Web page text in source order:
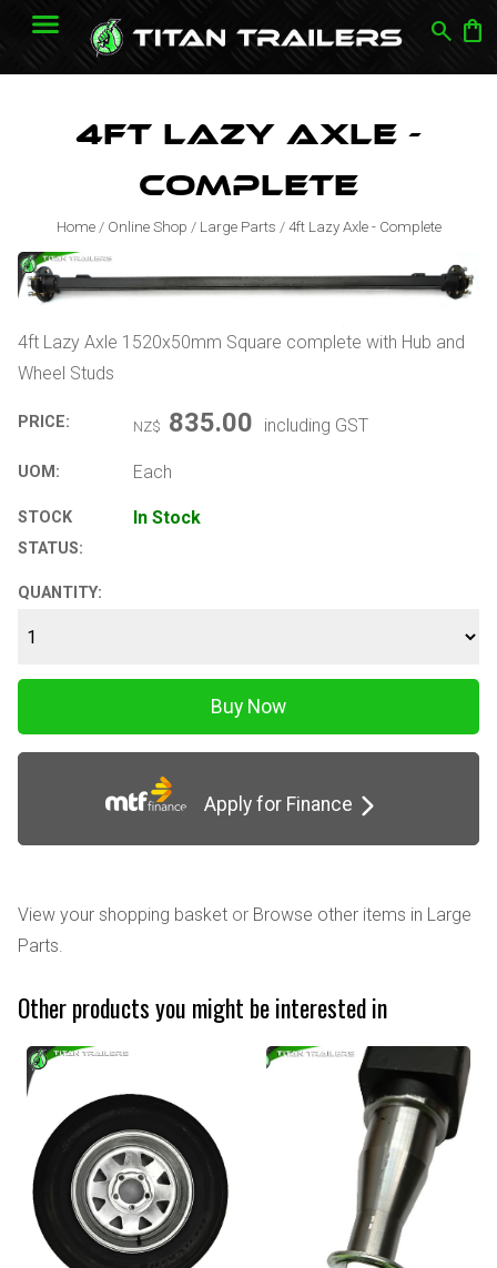
search shopping_bag
4ft Lazy Axle -
Complete
Home / Online Shop / Large Parts / 4ft Lazy Axle - Complete
4ft Lazy Axle 1520x50mm Square complete with Hub and
Wheel Studs
PRICE: NZ$ 835.00 including GST
UOM: Each
STOCK
STATUS:
In Stock
QUANTITY:
Apply for Finance
View your shopping basket or Browse other items in Large
Parts.
Other products you might be interested in